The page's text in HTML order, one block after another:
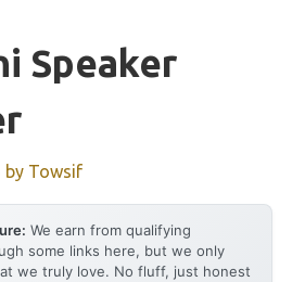
Speaker
by Towsif
We earn from qualifying
some links here, but we only
we truly love. No fluff, just honest